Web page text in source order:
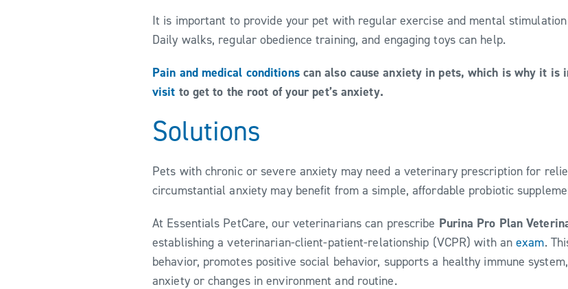
It is important to provide your pet with regular exercise and mental
Daily walks, regular obedience training, and engaging toys can help.
Pain and medical conditionscan also cause anxiety in pets, which is why it is
visit to get to the root of your pet’s anxiety.
Solutions
Pets with chronic or severe anxiety may need a veterinary prescription for
circumstantial anxiety may benefit from a simple, affordable probiotic
At Essentials PetCare, our veterinarians can prescribe Purina Pro Plan
establishing a veterinarian-client-patient-relationship (VCPR) with anexam.
behavior, promotes positive social behavior, supports a healthy immune
anxiety or changes in environment and routine.